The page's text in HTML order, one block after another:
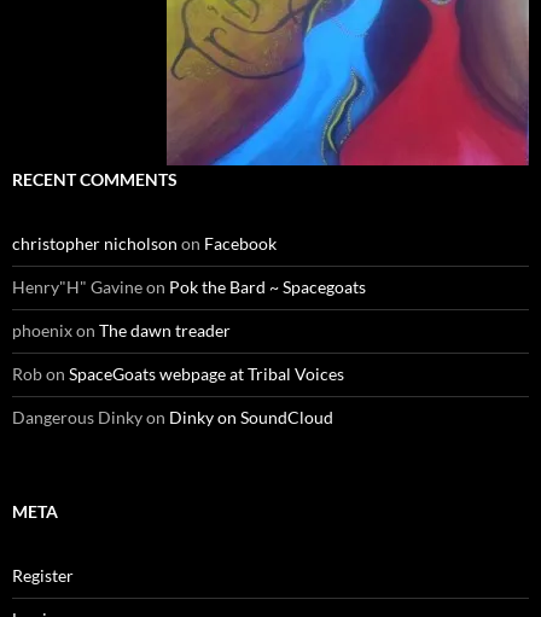
RECENT COMMENTS
christopher nicholson on Facebook
Henry"H" Gavineon Pok the Bard ~ Spacegoats
phoenixon The dawn treader
Robon SpaceGoats webpage at Tribal Voices
Dangerous Dinkyon Dinky on SoundCloud
META
Register